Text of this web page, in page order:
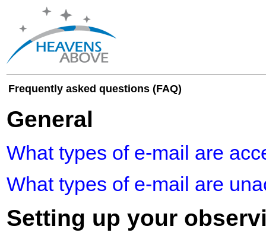
Frequently asked questions (FAQ)
General
What types of e-mail are
What types of e-mail are
Setting up your